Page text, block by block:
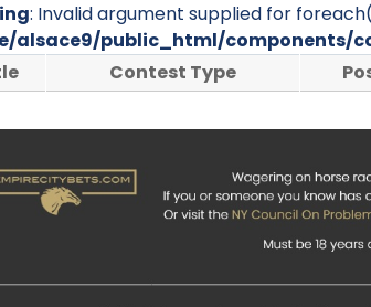
: Invalid argument supplied for
alsace9/public_html/components/
Contest Type